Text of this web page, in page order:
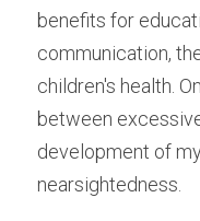
benefits for
communication,
children's health.
between
development of
nearsightedness.